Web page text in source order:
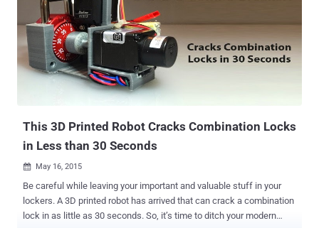
This 3D Printed Robot Cracks Combination Locks
in Less than 30 Seconds
 May 16, 2015
Be careful while leaving your important and valuable stuff in your
lockers. A 3D printed robot has arrived that can crack a combination
lock in as little as 30 seconds. So, it’s time to ditch your modern